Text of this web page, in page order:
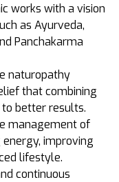
works with a vision
as Ayurveda,
Panchakarma
naturopathy
that combining
better results.
management of
improving
lifestyle.
continuous